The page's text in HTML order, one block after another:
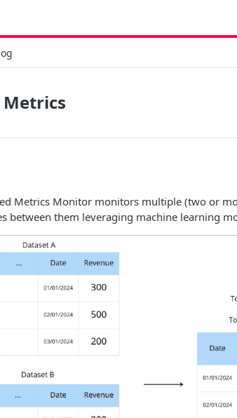
Metrics Monitor monitors multiple (two or
between them leveraging machine learning